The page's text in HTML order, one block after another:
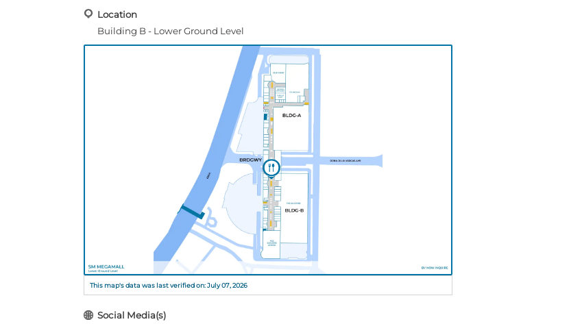
Location
Building B - Lower Ground Level
This map's data was last verified on: July 07, 2026
Social Media(s)